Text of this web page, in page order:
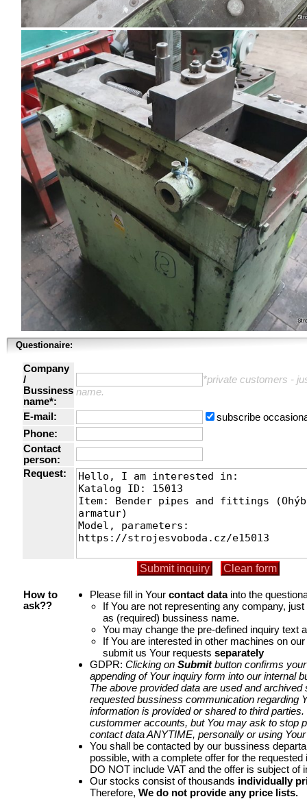
Questionaire:
Company
/
Bussiness
name*:
*private customers -
name.
E-mail:
subscribe
Phone:
Contact
person:
Request:
How to
ask??
Please fill in Your contact datainto the
If You are not representing any company,
as (required) bussiness name.
You may change the pre-defined inquiry text
If You are interested in other machines on
submit us Your requestsseparately
GDPR: Clicking on Submitbutton confirms
appending of Your inquiry form into our internal
The above provided data are used and archived
requested bussiness communication regarding
information is provided or shared to third
custommer accounts, but You may ask to stop
contact data ANYTIME, personally or using
You shall be contacted by our bussiness
possible, with a complete offer for the
DO NOT include VAT and the offer is subject of
Our stocks consist of thousands individually
Therefore, We do not provide any price lists.